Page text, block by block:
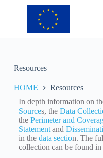
o
Resources
HOME
Resources
In depth information on
Sources, the Data
the Perimeter and
Statementand
in the data section. The
collection can be found